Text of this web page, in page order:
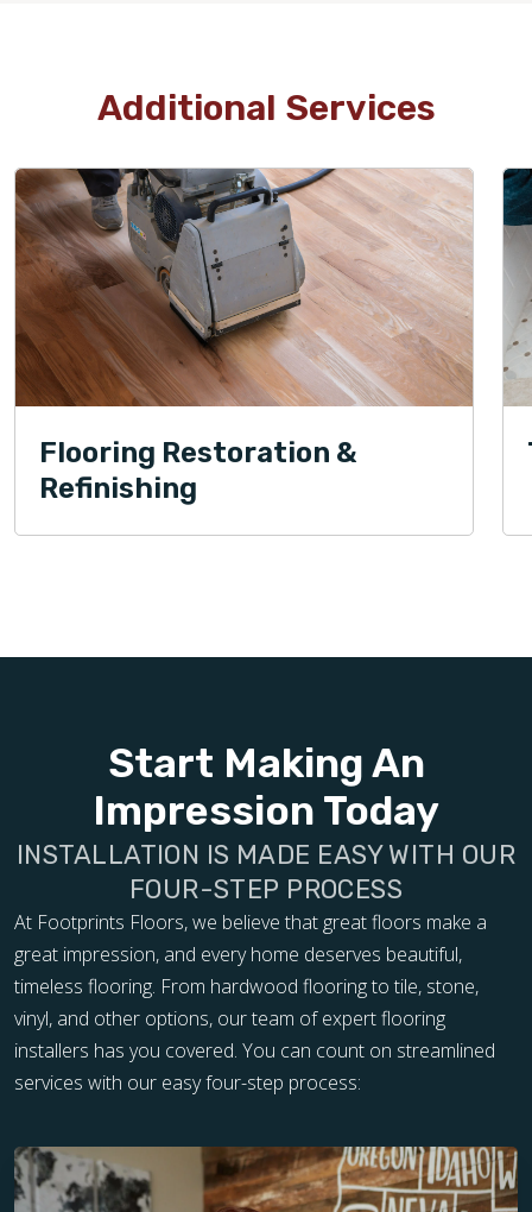
Additional Services
Flooring Restoration &
Refinishing
Start Making An
Impression Today
INSTALLATION IS MADE EASY WITH OUR
FOUR-STEP PROCESS
At Footprints Floors, we believe that great floors make a
great impression, and every home deserves beautiful,
timeless flooring. From hardwood flooring to tile, stone,
vinyl, and other options, our team of expert flooring
installers has you covered. You can count on streamlined
services with our easy four-step process: